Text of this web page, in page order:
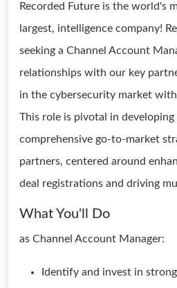
Recorded Future is the world's
largest, intelligence company!
seeking a Channel Account
relationships with our key
in the cybersecurity market
This role is pivotal in
comprehensive go-to-market
partners, centered around
deal registrations and driving
What You'll Do
as Channel Account Manager:
Identify and invest in